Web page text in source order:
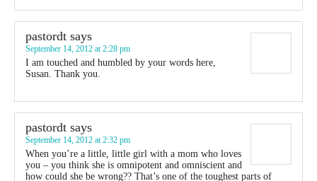
pastordt says
September 14, 2012 at 2:28 pm
I am touched and humbled by your words here,
Susan. Thank you.
pastordt says
September 14, 2012 at 2:32 pm
When you’re a little, little girl with a mom who loves
you – you think she is omnipotent and omniscient and
how could she be wrong?? That’s one of the toughest parts of